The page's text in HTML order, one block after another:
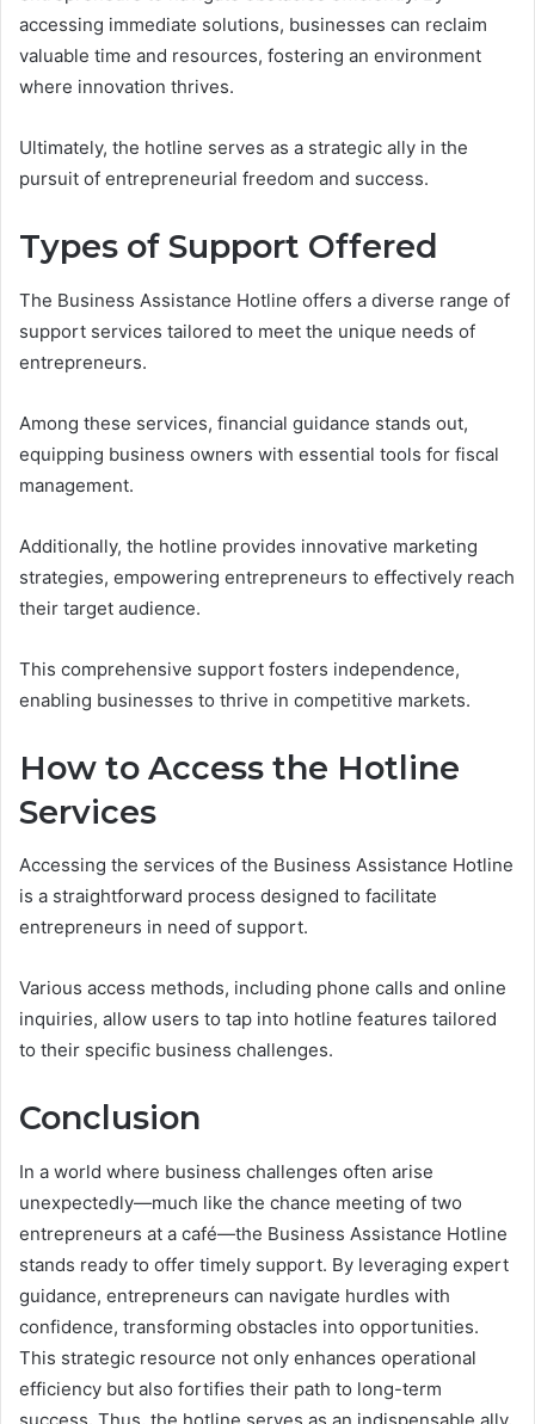
accessing immediate solutions, businesses can reclaim
valuable time and resources, fostering an environment
where innovation thrives.
Ultimately, the hotline serves as a strategic ally in the
pursuit of entrepreneurial freedom and success.
Types of Support Offered
The Business Assistance Hotline offers a diverse range of
support services tailored to meet the unique needs of
entrepreneurs.
Among these services, financial guidance stands out,
equipping business owners with essential tools for fiscal
management.
Additionally, the hotline provides innovative marketing
strategies, empowering entrepreneurs to effectively reach
their target audience.
This comprehensive support fosters independence,
enabling businesses to thrive in competitive markets.
How to Access the Hotline
Services
Accessing the services of the Business Assistance Hotline
is a straightforward process designed to facilitate
entrepreneurs in need of support.
Various access methods, including phone calls and online
inquiries, allow users to tap into hotline features tailored
to their specific business challenges.
Conclusion
In a world where business challenges often arise
unexpectedly—much like the chance meeting of two
entrepreneurs at a café—the Business Assistance Hotline
stands ready to offer timely support. By leveraging expert
guidance, entrepreneurs can navigate hurdles with
confidence, transforming obstacles into opportunities.
This strategic resource not only enhances operational
efficiency but also fortifies their path to long-term